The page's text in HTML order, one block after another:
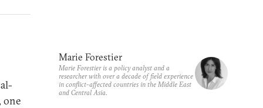
one
Marie Forestier
Marie Forestier is a policy analyst and a
researcher with over a decade of field experience
in conflict-affected countries in the Middle East
and Central Asia.